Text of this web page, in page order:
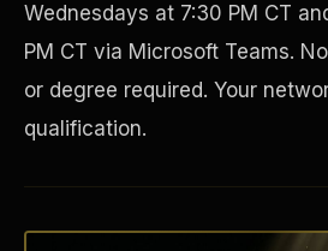
Wednesdays at 7:30 PM CT
PM CT via Microsoft Teams.
or degree required. Your
qualification.